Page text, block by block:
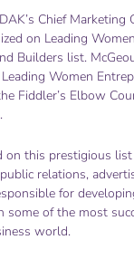
DAK’s Chief Marketing
on Leading
Builders list.
Women
Fiddler’s Elbow
on this prestigious list
relations,
for
some of the most
world.